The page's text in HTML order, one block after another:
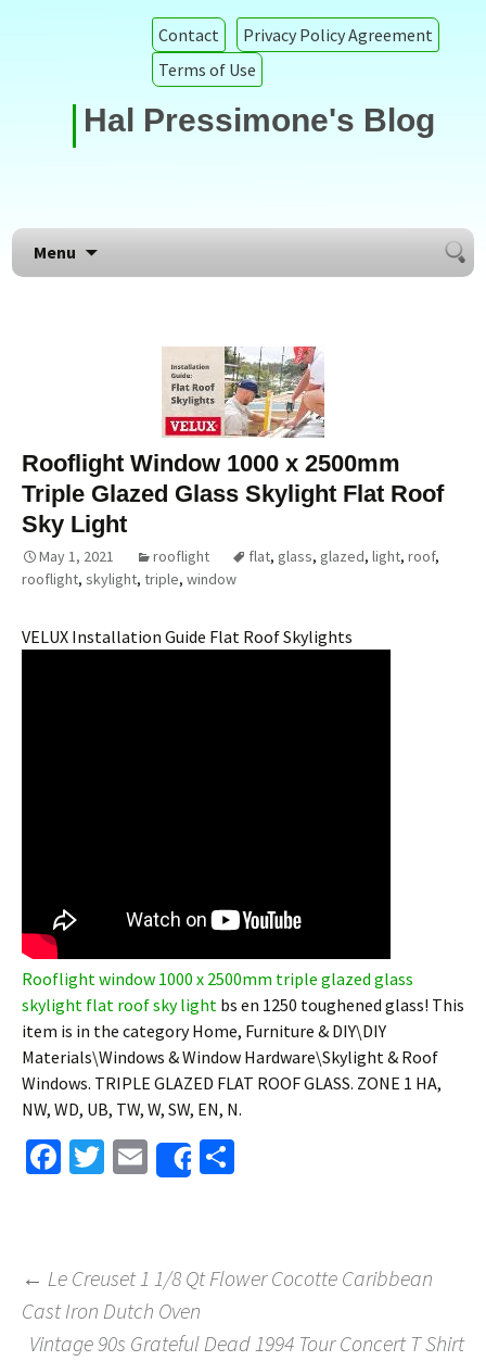
Contact
Privacy Policy Agreement
Terms of Use
Hal Pressimone's Blog
Menu
Search
for:
Rooflight Window 1000 x 2500mm
Triple Glazed Glass Skylight Flat Roof
Sky Light
May 1, 2021 rooflight flat, glass, glazed, light, roof,
rooflight, skylight, triple, window
VELUX Installation Guide Flat Roof Skylights
Rooflight window 1000 x 2500mm triple glazed glass
skylight flat roof sky light bs en 1250 toughened glass! This
item is in the category Home, Furniture & DIY\DIY
Materials\Windows & Window Hardware\Skylight & Roof
Windows. TRIPLE GLAZED FLAT ROOF GLASS. ZONE 1 HA,
NW, WD, UB, TW, W, SW, EN, N.
Fa
o
o
k
T
er
E
m
Share
Post navigation
← Le Creuset 1 1/8 Qt Flower Cocotte Caribbean
Cast Iron Dutch Oven
Vintage 90s Grateful Dead 1994 Tour Concert T Shirt